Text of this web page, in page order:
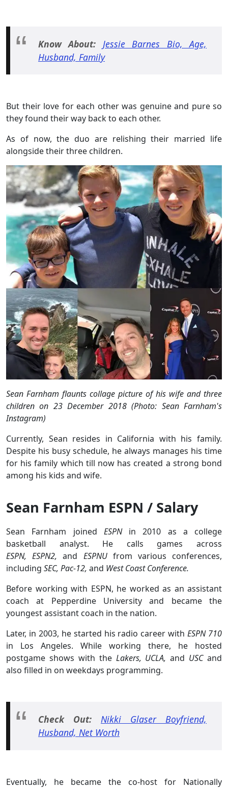
Know About: Jessie Barnes Bio, Age,
Husband, Family
But their love for each other was genuine and pure so
they found their way back to each other.
As of now, the duo are relishing their married life
alongside their three children.
Sean Farnham flaunts collage picture of his wife and three
children on 23 December 2018 (Photo: Sean Farnham's
Instagram)
Currently, Sean resides in California with his family.
Despite his busy schedule, he always manages his time
for his family which till now has created a strong bond
among his kids and wife.
Sean Farnham ESPN / Salary
Sean Farnham joined ESPN in 2010 as a college
basketball analyst. He calls games across
ESPN, ESPN2,and ESPNUfrom various conferences,
including SEC, Pac-12, and West Coast Conference.
Before working with ESPN, he worked as an assistant
coach at Pepperdine University and became the
youngest assistant coach in the nation.
Later, in 2003, he started his radio career with ESPN 710
in Los Angeles. While working there, he hosted
postgame shows with theLakers, UCLA,and USCand
also filled in on weekdays programming.
Check Out: Nikki Glaser Boyfriend,
Husband, Net Worth
Eventually, he became the co-host for Nationally